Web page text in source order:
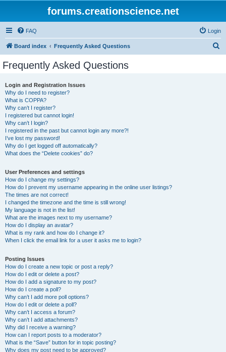
forums.creationscience.net
FAQ Login
Board index Frequently Asked Questions
Frequently Asked Questions
Login and Registration Issues
Why do I need to register?
What is COPPA?
Why can’t I register?
I registered but cannot login!
Why can’t I login?
I registered in the past but cannot login any more?!
I’ve lost my password!
Why do I get logged off automatically?
What does the “Delete cookies” do?
User Preferences and settings
How do I change my settings?
How do I prevent my username appearing in the online user listings?
The times are not correct!
I changed the timezone and the time is still wrong!
My language is not in the list!
What are the images next to my username?
How do I display an avatar?
What is my rank and how do I change it?
When I click the email link for a user it asks me to login?
Posting Issues
How do I create a new topic or post a reply?
How do I edit or delete a post?
How do I add a signature to my post?
How do I create a poll?
Why can’t I add more poll options?
How do I edit or delete a poll?
Why can’t I access a forum?
Why can’t I add attachments?
Why did I receive a warning?
How can I report posts to a moderator?
What is the “Save” button for in topic posting?
Why does my post need to be approved?